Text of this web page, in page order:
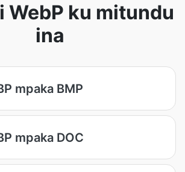
WebP ku mitundu
ina
mpaka BMP
mpaka DOC